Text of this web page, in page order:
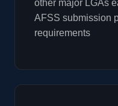
other major LGAs
AFSS submission
requirements